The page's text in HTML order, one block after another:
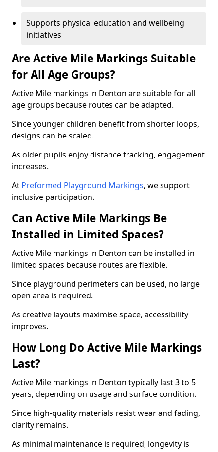
Supports physical education and wellbeing
initiatives
Are Active Mile Markings Suitable
for All Age Groups?
Active Mile markings in Denton are suitable for all
age groups because routes can be adapted.
Since younger children benefit from shorter loops,
designs can be scaled.
As older pupils enjoy distance tracking, engagement
increases.
At Preformed Playground Markings, we support
inclusive participation.
Can Active Mile Markings Be
Installed in Limited Spaces?
Active Mile markings in Denton can be installed in
limited spaces because routes are flexible.
Since playground perimeters can be used, no large
open area is required.
As creative layouts maximise space, accessibility
improves.
How Long Do Active Mile Markings
Last?
Active Mile markings in Denton typically last 3 to 5
years, depending on usage and surface condition.
Since high-quality materials resist wear and fading,
clarity remains.
As minimal maintenance is required, longevity is